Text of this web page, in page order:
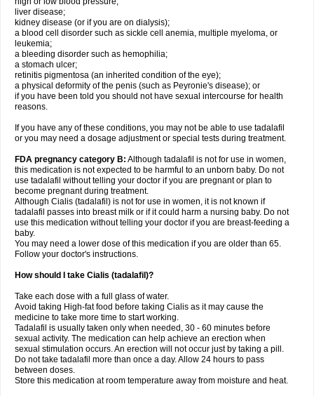
liver disease;
kidney disease (or if you are on dialysis);
a blood cell disorder such as sickle cell anemia, multiple myeloma, or
leukemia;
a bleeding disorder such as hemophilia;
a stomach ulcer;
retinitis pigmentosa (an inherited condition of the eye);
a physical deformity of the penis (such as Peyronie's disease); or
if you have been told you should not have sexual intercourse for health
reasons.
If you have any of these conditions, you may not be able to use tadalafil
or you may need a dosage adjustment or special tests during treatment.
FDA pregnancy category B: Although tadalafil is not for use in women,
this medication is not expected to be harmful to an unborn baby. Do not
use tadalafil without telling your doctor if you are pregnant or plan to
become pregnant during treatment.
Although Cialis (tadalafil) is not for use in women, it is not known if
tadalafil passes into breast milk or if it could harm a nursing baby. Do not
use this medication without telling your doctor if you are breast-feeding a
baby.
You may need a lower dose of this medication if you are older than 65.
Follow your doctor's instructions.
How should I take Cialis (tadalafil)?
Take each dose with a full glass of water.
Avoid taking High-fat food before taking Cialis as it may cause the
medicine to take more time to start working.
Tadalafil is usually taken only when needed, 30 - 60 minutes before
sexual activity. The medication can help achieve an erection when
sexual stimulation occurs. An erection will not occur just by taking a pill.
Do not take tadalafil more than once a day. Allow 24 hours to pass
between doses.
Store this medication at room temperature away from moisture and heat.